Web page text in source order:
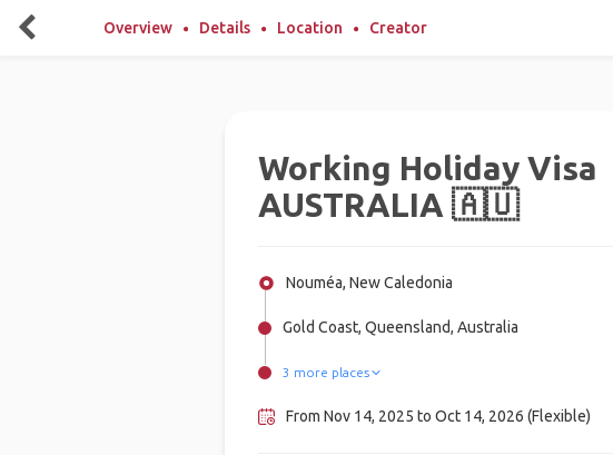
Overview Details Location Creator
Working Holiday Visa
AUSTRALIA 🇦🇺
Nouméa, New Caledonia
Gold Coast, Queensland, Australia
3 more places
Central Australia, Australia
Brisbane, Australia
Sydney, Australia
From Nov 14, 2025 to Oct 14, 2026 (Flexible)